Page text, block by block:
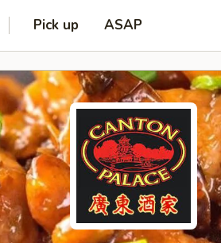
Pick up ASAP